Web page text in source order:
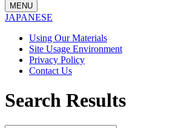
MENU
JAPANESE
Using Our Materials
Site Usage Environment
Privacy Policy
Contact Us
Search Results